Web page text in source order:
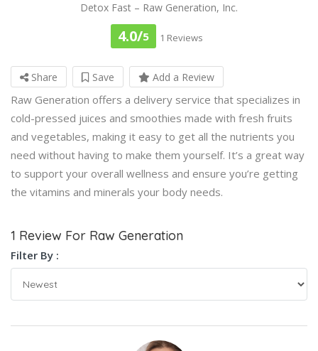
Detox Fast – Raw Generation, Inc.
4.0/5 1 Reviews
Share Save Add a Review
Raw Generation offers a delivery service that specializes in
cold-pressed juices and smoothies made with fresh fruits
and vegetables, making it easy to get all the nutrients you
need without having to make them yourself. It’s a great way
to support your overall wellness and ensure you’re getting
the vitamins and minerals your body needs.
1 Review For Raw Generation
Filter By :